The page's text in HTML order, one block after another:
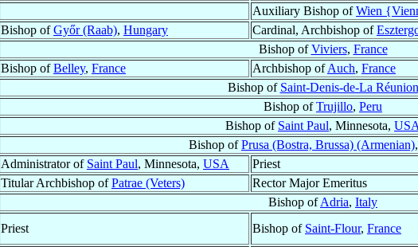
Auxiliary Bishop ofWien
Bishop ofGyőr (Raab), Hungary Cardinal, Archbishop of
Bishop ofViviers, France
Bishop ofBelley, France Archbishop ofAuch, France
Bishop of Saint-Denis-de-La Réunion
Bishop ofTrujillo, Peru
Bishop of Saint Paul, Minnesota, USA
Bishop ofPrusa (Bostra, Brussa) (Armenian),
Administrator of Saint Paul, Minnesota, USA
Priest
Titular Archbishop ofPatrae (Veters) Rector Major Emeritus
Bishop ofAdria, Italy
Priest Bishop of Saint-Flour, France